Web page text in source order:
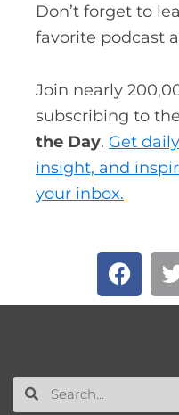
Don’t forget to
favorite podcast
Join nearly
subscribing to the
the Day. Get
insight, and
your inbox.